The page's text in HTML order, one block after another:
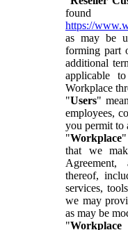
https://
as may be
forming part
additional
applicable
Workplace
"Users"
employees,
you permit to
"Workplace
that we
Agreement,
thereof,
services,
we may
as may be
"Workplace